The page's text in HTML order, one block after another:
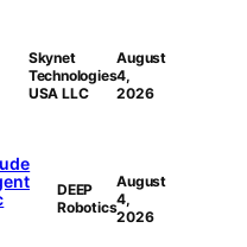
Skynet
Technologies
USA LLC
August
4,
2026
DEEP
Robotics
August
4,
2026